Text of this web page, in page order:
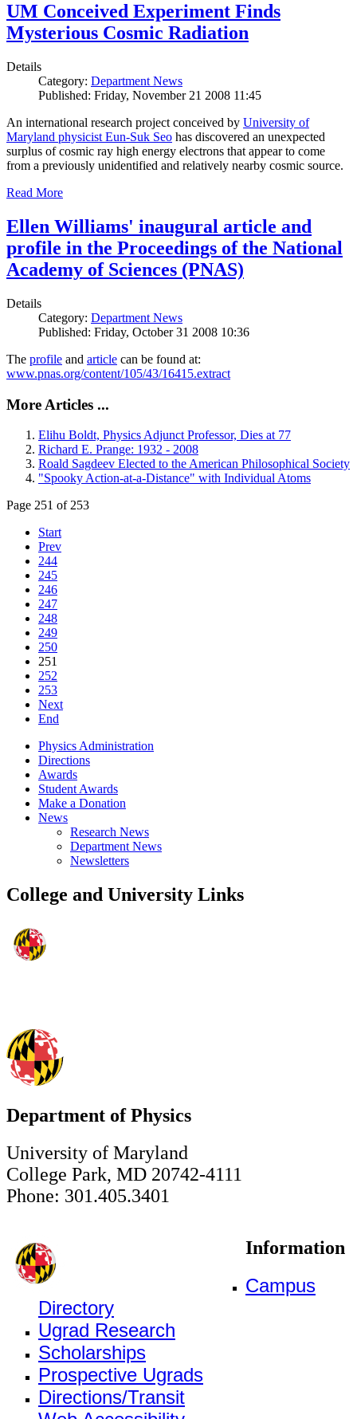
UM Conceived Experiment Finds
Mysterious Cosmic Radiation
Details
Category: Department News
Published: Friday, November 21 2008 11:45
An international research project conceived by University of
Maryland physicist Eun-Suk Seo has discovered an unexpected
surplus of cosmic ray high energy electrons that appear to come
from a previously unidentified and relatively nearby cosmic source.
Read More
Ellen Williams' inaugural article and
profile in the Proceedings of the National
Academy of Sciences (PNAS)
Details
Category: Department News
Published: Friday, October 31 2008 10:36
The profile and article can be found at:
www.pnas.org/content/105/43/16415.extract
More Articles ...
Elihu Boldt, Physics Adjunct Professor, Dies at 77
Richard E. Prange: 1932 - 2008
Roald Sagdeev Elected to the American Philosophical Society
"Spooky Action-at-a-Distance" with Individual Atoms
Page 251 of 253
Start
Prev
244
245
246
247
248
249
250
251
252
253
Next
End
Physics Administration
Directions
Awards
Student Awards
Make a Donation
News
Research News
Department News
Newsletters
College and University Links
Department of Physics
University of Maryland
College Park, MD 20742-4111
Phone: 301.405.3401
Information
Campus
Directory
Ugrad Research
Scholarships
Prospective Ugrads
Directions/Transit